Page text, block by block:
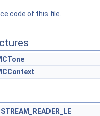
code of this file.